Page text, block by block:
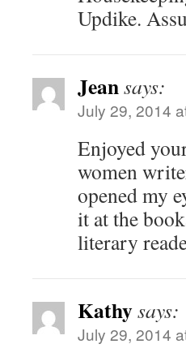
Updike.
Jeansays:
July 29, 2014
Enjoyed
women
opened my
it at the
literary
Kathysays:
July 29, 2014